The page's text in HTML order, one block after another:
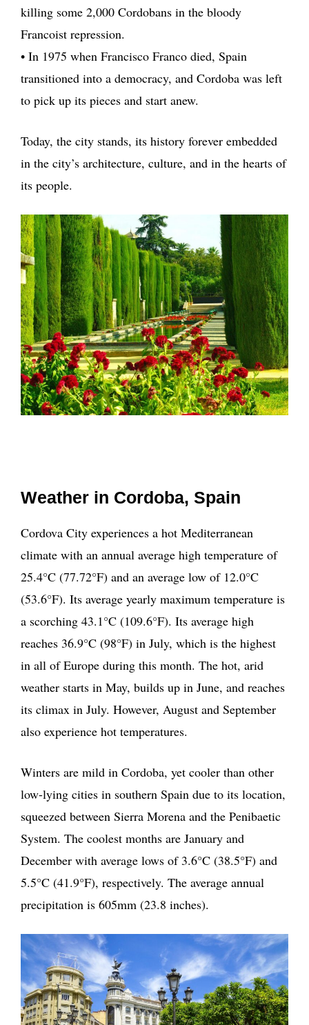
killing some 2,000 Cordobans in the bloody
Francoist repression.
• In 1975 when Francisco Franco died, Spain
transitioned into a democracy, and Cordoba was left
to pick up its pieces and start anew.
Today, the city stands, its history forever embedded
in the city’s architecture, culture, and in the hearts of
its people.
Weather in Cordoba, Spain
Cordova City experiences a hot Mediterranean
climate with an annual average high temperature of
25.4°C (77.72°F) and an average low of 12.0°C
(53.6°F). Its average yearly maximum temperature is
a scorching 43.1°C (109.6°F). Its average high
reaches 36.9°C (98°F) in July, which is the highest
in all of Europe during this month. The hot, arid
weather starts in May, builds up in June, and reaches
its climax in July. However, August and September
also experience hot temperatures.
Winters are mild in Cordoba, yet cooler than other
low-lying cities in southern Spain due to its location,
squeezed between Sierra Morena and the Penibaetic
System. The coolest months are January and
December with average lows of 3.6°C (38.5°F) and
5.5°C (41.9°F), respectively. The average annual
precipitation is 605mm (23.8 inches).